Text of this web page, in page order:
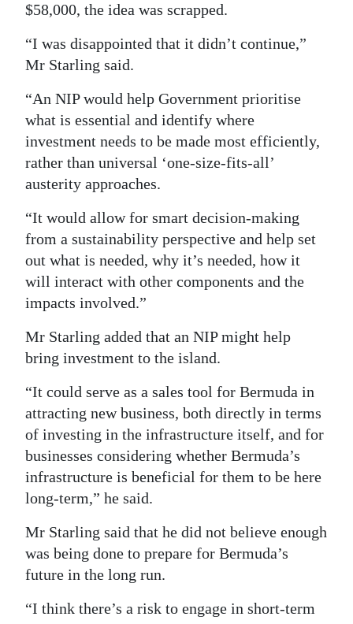
$58,000, the idea was scrapped.
“I was disappointed that it didn’t continue,”
Mr Starling said.
“An NIP would help Government prioritise
what is essential and identify where
investment needs to be made most efficiently,
rather than universal ‘one-size-fits-all’
austerity approaches.
“It would allow for smart decision-making
from a sustainability perspective and help set
out what is needed, why it’s needed, how it
will interact with other components and the
impacts involved.”
Mr Starling added that an NIP might help
bring investment to the island.
“It could serve as a sales tool for Bermuda in
attracting new business, both directly in terms
of investing in the infrastructure itself, and for
businesses considering whether Bermuda’s
infrastructure is beneficial for them to be here
long-term,” he said.
Mr Starling said that he did not believe enough
was being done to prepare for Bermuda’s
future in the long run.
“I think there’s a risk to engage in short-term